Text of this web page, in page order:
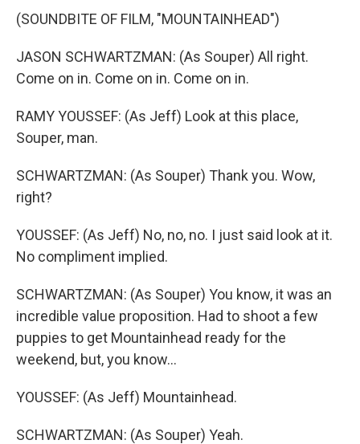
(SOUNDBITE OF FILM, "MOUNTAINHEAD")
JASON SCHWARTZMAN: (As Souper) All right.
Come on in. Come on in. Come on in.
RAMY YOUSSEF: (As Jeff) Look at this place,
Souper, man.
SCHWARTZMAN: (As Souper) Thank you. Wow,
right?
YOUSSEF: (As Jeff) No, no, no. I just said look at it.
No compliment implied.
SCHWARTZMAN: (As Souper) You know, it was an
incredible value proposition. Had to shoot a few
puppies to get Mountainhead ready for the
weekend, but, you know...
YOUSSEF: (As Jeff) Mountainhead.
SCHWARTZMAN: (As Souper) Yeah.